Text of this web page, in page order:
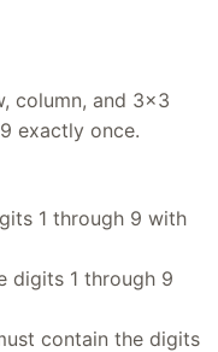
column, and 3×3
exactly once.
1 through 9 with
digits 1 through 9
contain the digits